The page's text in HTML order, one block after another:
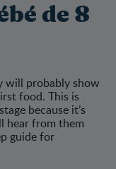
de 8
will probably show
food. This is
because it’s
hear from them
guide for